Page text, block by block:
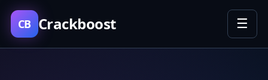
CB Crackboost ☰